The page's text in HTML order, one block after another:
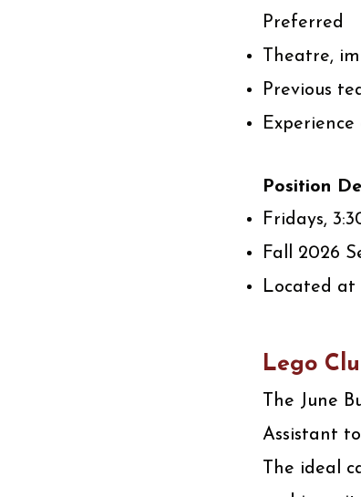
Preferred
Theatre,
Previous
Position
Fridays,
Fall 2026
Located at
Lego
The June
Assistant
The ideal